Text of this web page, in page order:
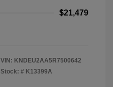
$21,479
VIN: KNDEU2AA5R7500642
Stock: # K13399A